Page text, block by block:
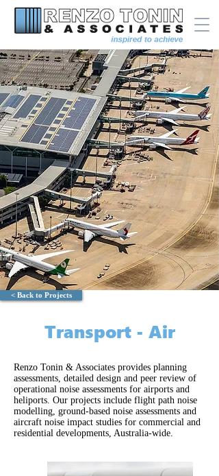
< Back to Projects
Transport - Air
Renzo Tonin & Associates provides planning
assessments, detailed design and peer review of
operational noise assessments for airports and
heliports. Our projects include flight path noise
modelling, ground-based noise assessments and
aircraft noise impact studies for commercial and
residential developments, Australia-wide.